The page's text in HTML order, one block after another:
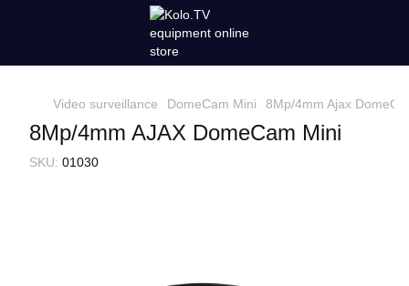
Video surveillance DomeCam Mini 8Mp/4mm Ajax
8Mp/4mm AJAX DomeCam Mini
SKU: 01030